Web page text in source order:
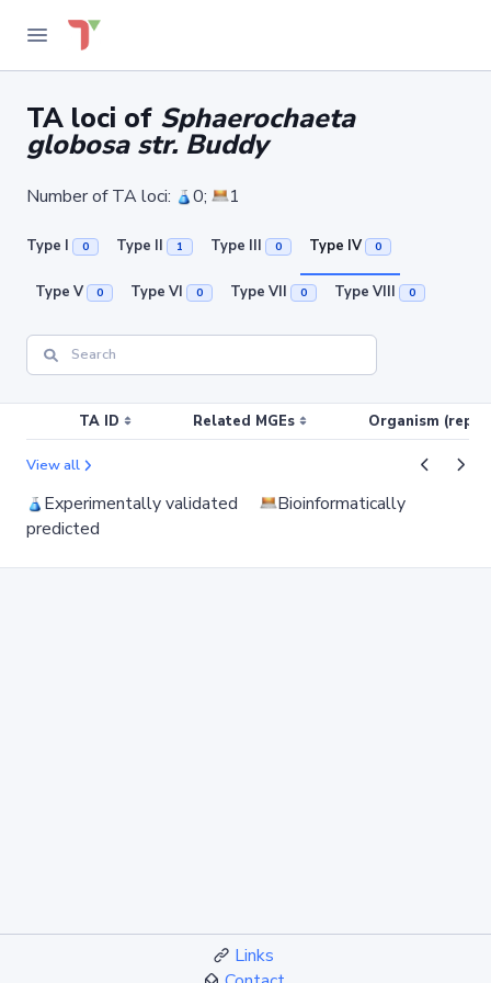
TA loci of Sphaerochaeta
globosa str. Buddy
Number of TA loci: 0; 1
Type I 0 Type II 1 Type III 0 Type IV 0
Type V 0 Type VI 0 Type VII 0 Type VIII 0
TA ID Related MGEs Organism
View all
Experimentally validated
Bioinformatically
predicted
Links